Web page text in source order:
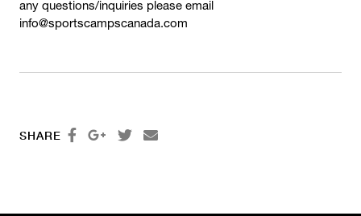
any questions/inquiries please email
info@sportscampscanada.com
SHARE    